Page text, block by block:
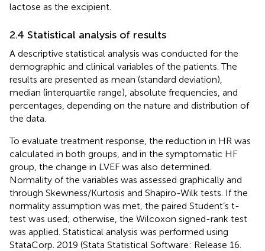
lactose as the excipient.
2.4 Statistical analysis of results
A descriptive statistical analysis was conducted for the
demographic and clinical variables of the patients. The
results are presented as mean (standard deviation),
median (interquartile range), absolute frequencies, and
percentages, depending on the nature and distribution of
the data.
To evaluate treatment response, the reduction in HR was
calculated in both groups, and in the symptomatic HF
group, the change in LVEF was also determined.
Normality of the variables was assessed graphically and
through Skewness/Kurtosis and Shapiro-Wilk tests. If the
normality assumption was met, the paired Student’s t-
test was used; otherwise, the Wilcoxon signed-rank test
was applied. Statistical analysis was performed using
StataCorp. 2019 (Stata Statistical Software: Release 16.